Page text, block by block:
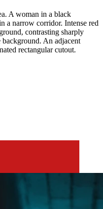
A woman in a black
a narrow corridor. Intense red
contrasting sharply
An adjacent
rectangular cutout.